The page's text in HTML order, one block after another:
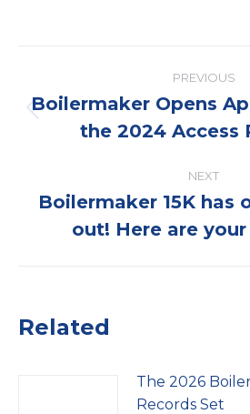
navigation
PREVIOUS
post:
Boilermaker Opens
the 2024 Access
NEXT
post:
Boilermaker 15K has
out! Here are
Related
The 2026
Records Set